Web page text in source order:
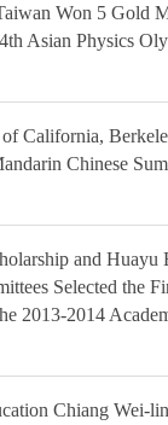
Won 5 Gold
Asian Physics
California,
Chinese
and Huayu
Selected the
2013-2014
Chiang Wei-